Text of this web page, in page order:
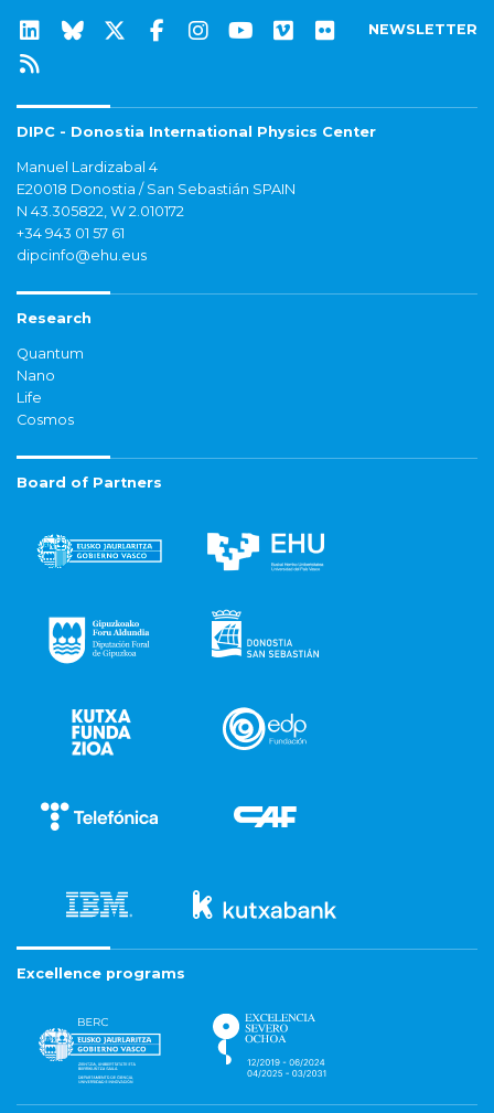
NEWSLETTER
DIPC - Donostia International Physics Center
Manuel Lardizabal 4
E20018 Donostia / San Sebastián SPAIN
N 43.305822, W 2.010172
+34 943 01 57 61
dipcinfo@ehu.eus
Research
Quantum
Nano
Life
Cosmos
Board of Partners
Excellence programs